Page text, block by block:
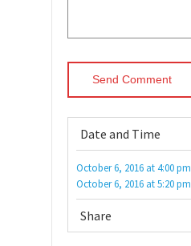
Date and Time
October 6, 2016 at4:00 pm
October 6, 2016 at5:20 pm
Share